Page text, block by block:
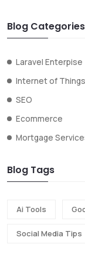
Blog Categories
Laravel Enterpise
Internet of Things
SEO
Ecommerce
Mortgage
Blog Tags
Ai Tools
Social Media Tips